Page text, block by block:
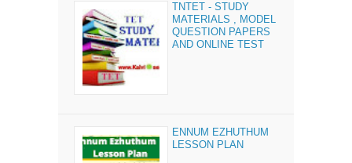
TNTET - STUDY
MATERIALS , MODEL
QUESTION PAPERS
AND ONLINE TEST
ENNUM EZHUTHUM
LESSON PLAN